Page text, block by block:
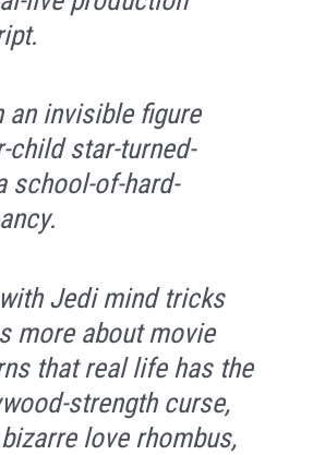
an invisible figure
child star-turned-
school-of-hard-
Jedi mind tricks
more about movie
that real life has the
strength curse,
love rhombus,